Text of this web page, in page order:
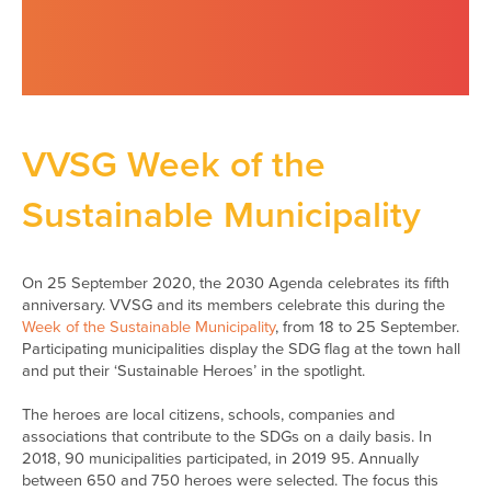
VVSG Week of the
Sustainable Municipality
On 25 September 2020, the 2030 Agenda celebrates its fifth
anniversary. VVSG and its members celebrate this during the
Week of the Sustainable Municipality, from 18 to 25 September.
Participating municipalities display the SDG flag at the town hall
and put their ‘Sustainable Heroes’ in the spotlight.
The heroes are local citizens, schools, companies and
associations that contribute to the SDGs on a daily basis. In
2018, 90 municipalities participated, in 2019 95. Annually
between 650 and 750 heroes were selected. The focus this